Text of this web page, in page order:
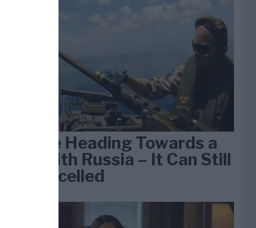
We Are Heading Towards a
War With Russia – It Can Still
Be Cancelled